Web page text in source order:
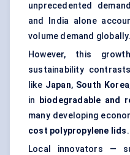
unprecedented
and India alone
volume demand globally.
However, this
sustainability
like Japan, South Korea
in
biodegradable and
many developing
cost polypropylene lids.
Local innovators —